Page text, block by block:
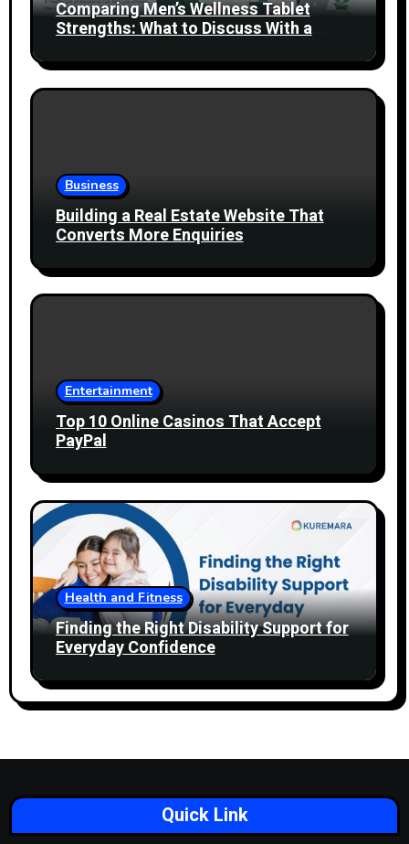
Comparing Men’s Wellness Tablet
Strengths: What to Discuss With a
Business
Building a Real Estate Website That
Converts More Enquiries
Entertainment
Top 10 Online Casinos That Accept
PayPal
Health and Fitness
Finding the Right Disability Support for
Everyday Confidence
Quick Link